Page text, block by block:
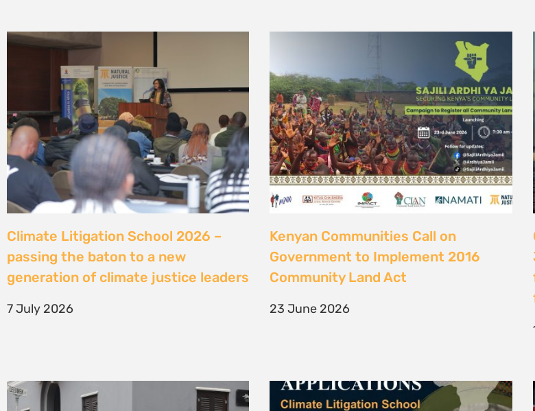
High Court considers arguments
challenging West Coast seismic
survey approval
4 June 2026
Climate Litigation School 2026
4 June 2026